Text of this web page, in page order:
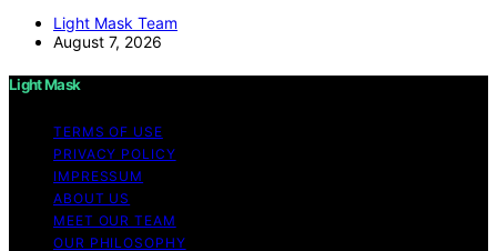
Light Mask Team
August 7, 2026
Light Mask
TERMS OF USE
PRIVACY POLICY
IMPRESSUM
ABOUT US
MEET OUR TEAM
OUR PHILOSOPHY